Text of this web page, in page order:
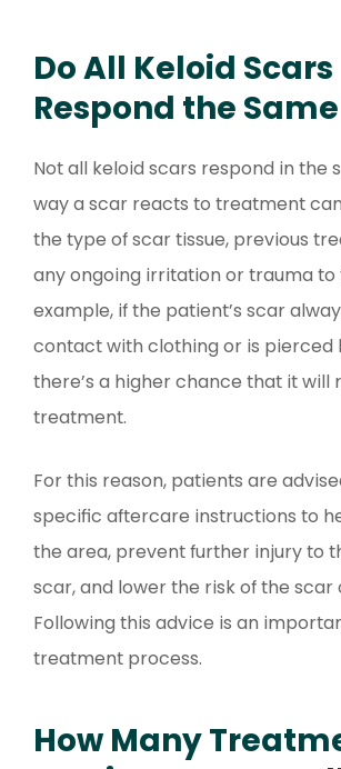
Do All Keloid Scars
Respond the
Not all keloid scars respond in the
way a scar reacts to treatment
the type of scar tissue, previous
any ongoing irritation or trauma to
example, if the patient’s scar
contact with clothing or is pierced
there’s a higher chance that it will
treatment.
For this reason, patients are
specific aftercare instructions to
the area, prevent further injury to
scar, and lower the risk of the scar
Following this advice is an
treatment process.
How Many